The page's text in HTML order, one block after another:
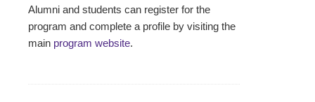
Alumni and students can register for the
program and complete a profile by visiting the
main program website.